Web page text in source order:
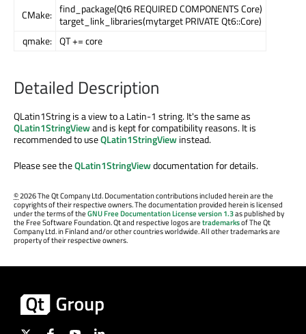
CMake: find_package(Qt6 REQUIRED COMPONENTS Core)
target_link_libraries(mytarget PRIVATE Qt6::Core)
qmake: QT += core
Detailed Description
QLatin1String is a view to a Latin-1 string. It's the same as
QLatin1StringViewand is kept for compatibility reasons. It is
recommended to useQLatin1StringViewinstead.
Please see theQLatin1StringViewdocumentation for details.
©2026 The Qt Company Ltd. Documentation contributions included herein are the
copyrights of their respective owners. The documentation provided herein is licensed
under the terms of theGNU Free Documentation License version 1.3as published by
the Free Software Foundation. Qt and respective logos aretrademarksof The Qt
Company Ltd. in Finland and/or other countries worldwide. All other trademarks are
property of their respective owners.